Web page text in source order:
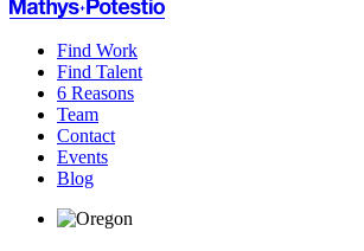
Find Work
Find Talent
6 Reasons
Team
Contact
Events
Blog